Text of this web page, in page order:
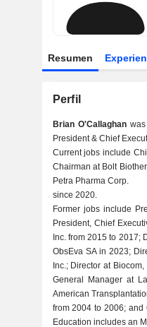
Resumen
Perfil
Brian O'Callaghanwas
President & Chief
Current jobs include
Chairman at Bolt
Petra Pharma Corp.
since 2020.
Former jobs include
President, Chief
Inc. from 2015 to 2017;
ObsEva SA in 2023;
Inc.; Director at
General Manager at
American
from 2004 to 2006; and
Education includes an